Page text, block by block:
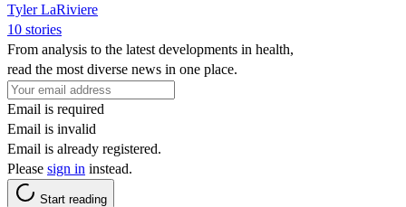
Tyler LaRiviere
10 stories
From analysis to the latest developments in health,
read the most diverse news in one place.
Email is required
Email is invalid
Email is already registered.
Please sign in instead.
Start reading